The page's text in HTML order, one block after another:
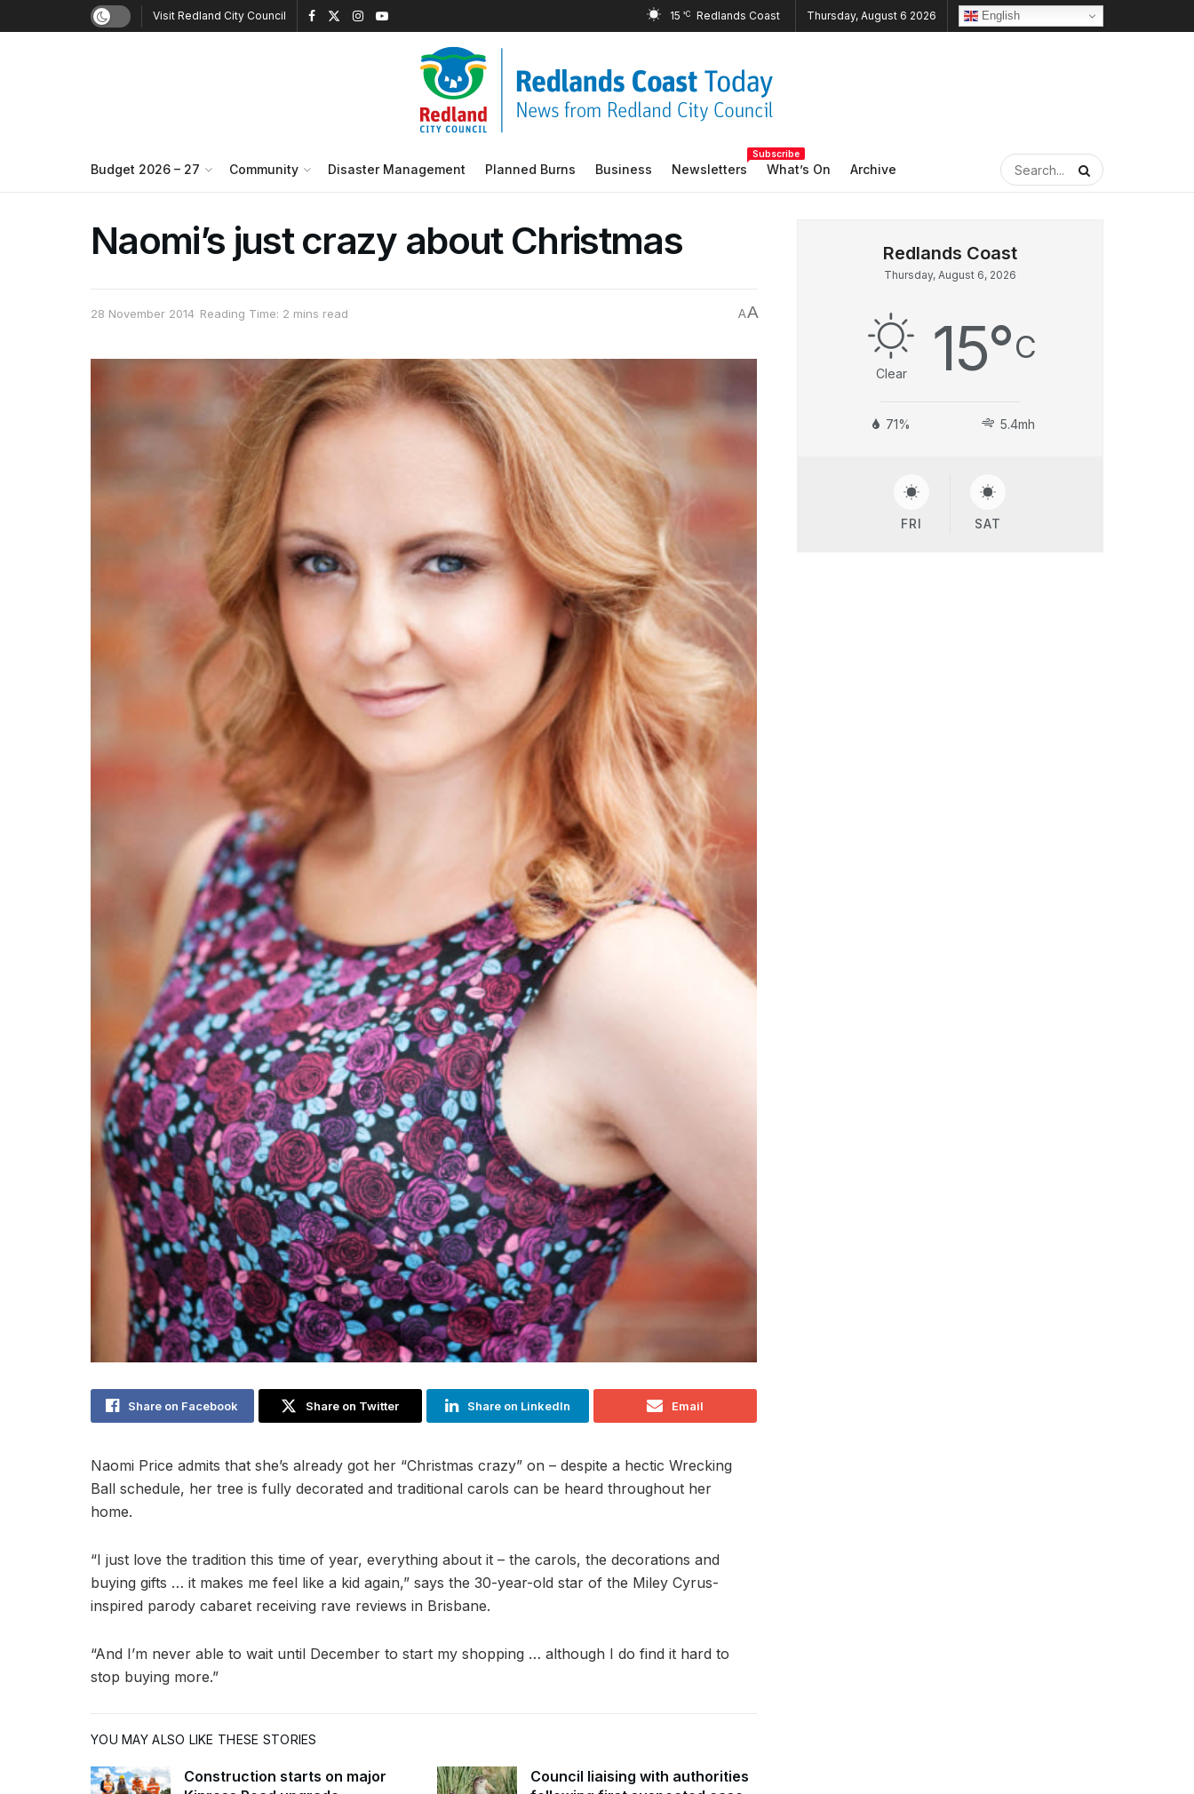
Visit Redland City Council 15 °C Thursday, August 6 2026 English
Budget 2026 – 27 Community Disaster Management Planned Burns Business Newsletters
Subscribe
What’s On Archive
Naomi’s just crazy about Christmas
28 November 2014 Reading Time: 2 mins read AA
Share on Facebook Share on Twitter Share on LinkedIn Email
Naomi Price admits that she’s already got her “Christmas crazy” on – despite a hectic Wrecking
Ball schedule, her tree is fully decorated and traditional carols can be heard throughout her
home.
“I just love the tradition this time of year, everything about it – the carols, the decorations and
buying gifts … it makes me feel like a kid again,” says the 30-year-old star of the Miley Cyrus-
inspired parody cabaret receiving rave reviews in Brisbane.
“And I’m never able to wait until December to start my shopping … although I do find it hard to
stop buying more.”
YOU MAY ALSO LIKE THESE STORIES
Construction starts on major
Council liaising with authorities
Thursday, August 6, 2026
Clear 15°C
71% 5.4mh
FRI SAT